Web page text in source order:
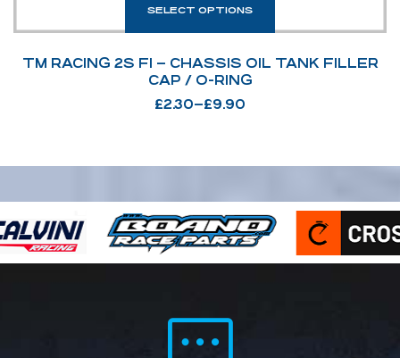
SELECT OPTIONS
TM RACING 2S FI – CHASSIS OIL TANK FILLER
CAP / O-RING
£2.30–£9.90